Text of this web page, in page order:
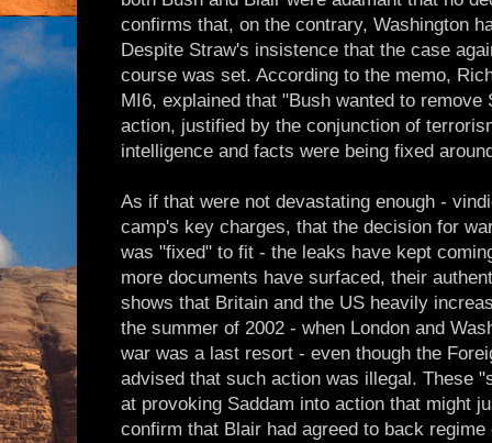
confirms that, on the contrary, Washington
Despite Straw's insistence that the case
course was set. According to the memo,
MI6, explained that "Bush wanted to remove
action, justified by the conjunction of
intelligence and facts were being fixed
As if that were not devastating enough -
camp's key charges, that the decision for
was "fixed" to fit - the leaks have kept
more documents have surfaced, their
shows that Britain and the US heavily
the summer of 2002 - when London and
war was a last resort - even though the
advised that such action was illegal. These
at provoking Saddam into action that might
confirm that Blair had agreed to back